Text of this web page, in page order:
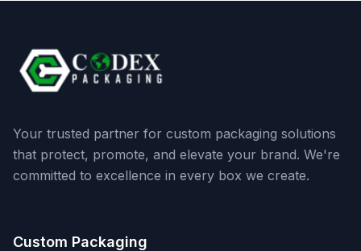
Your trusted partner for custom packaging solutions
that protect, promote, and elevate your brand. We're
committed to excellence in every box we create.
Custom Packaging